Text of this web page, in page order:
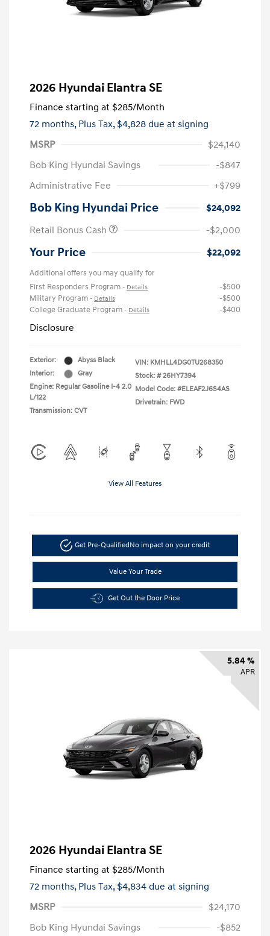
2026 Hyundai Elantra SE
Finance starting at $285/Month
72 months, Plus Tax, $4,828 due at signing
MSRP
$24,140
Bob King Hyundai Savings
-$847
Administrative Fee
+$799
Bob King Hyundai Price
$24,092
Retail Bonus Cash
-$2,000
Your Price $22,092
Additional offers you may qualify for
First Responders Program - Details
-$500
Military Program - Details
-$500
College Graduate Program - Details -$400
Disclosure
Exterior:
Abyss Black
Interior:
Gray
Engine: Regular Gasoline I-4 2.0
L/122
Transmission: CVT
VIN: KMHLL4DG0TU268350
Stock: # 26HY7394
Model Code: #ELEAF2J6S4AS
Drivetrain: FWD
View All Features
Get Pre-QualifiedNo impact on your credit
Value Your Trade
Get Out the Door Price
5.84 %
APR
2026 Hyundai Elantra SE
Finance starting at $285/Month
72 months, Plus Tax, $4,834 due at signing
MSRP
$24,170
Bob King Hyundai Savings
-$852